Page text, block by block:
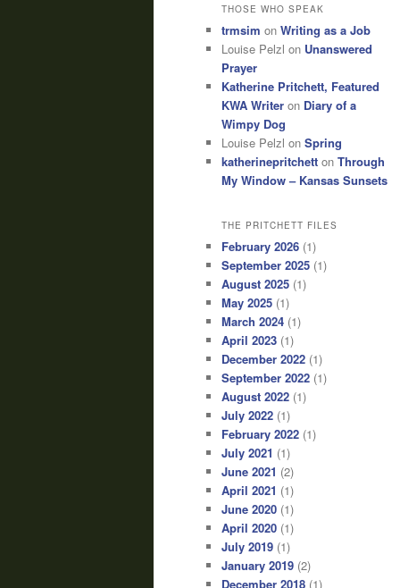
THOSE WHO SPEAK
trmsim on Writing as a Job
Louise Pelzl on Unanswered
Prayer
Katherine Pritchett, Featured
KWA Writer on Diary of a
Wimpy Dog
Louise Pelzl on Spring
katherinepritchett on Through
My Window – Kansas Sunsets
THE PRITCHETT FILES
February 2026 (1)
September 2025 (1)
August 2025 (1)
May 2025 (1)
March 2024 (1)
April 2023 (1)
December 2022 (1)
September 2022 (1)
August 2022 (1)
July 2022 (1)
February 2022 (1)
July 2021 (1)
June 2021 (2)
April 2021 (1)
June 2020 (1)
April 2020 (1)
July 2019 (1)
January 2019 (2)
December 2018 (1)